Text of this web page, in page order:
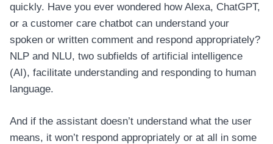
quickly. Have you ever wondered how Alexa, ChatGPT,
or a customer care chatbot can understand your
spoken or written comment and respond appropriately?
NLP and NLU, two subfields of artificial intelligence
(AI), facilitate understanding and responding to human
language.
And if the assistant doesn’t understand what the user
means, it won’t respond appropriately or at all in some